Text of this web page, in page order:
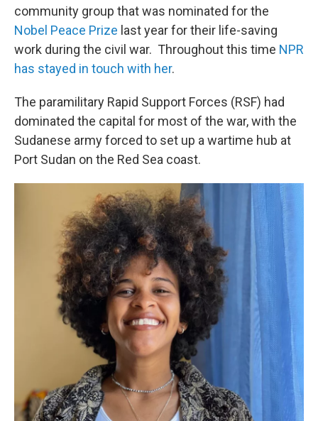
community group that was nominated for the
Nobel Peace Prize last year for their life-saving
work during the civil war. Throughout this time NPR
has stayed in touch with her.
The paramilitary Rapid Support Forces (RSF) had
dominated the capital for most of the war, with the
Sudanese army forced to set up a wartime hub at
Port Sudan on the Red Sea coast.